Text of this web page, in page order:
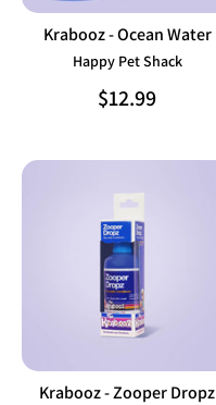
Krabooz - Ocean Water
Happy Pet Shack
$12.99
Krabooz - Zooper Dropz